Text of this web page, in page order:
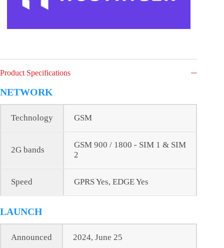
Product Specifications
NETWORK
Technology GSM
2G bands
GSM 900 / 1800 - SIM 1 & SIM
2
Speed GPRS Yes, EDGE Yes
LAUNCH
Announced 2024, June 25